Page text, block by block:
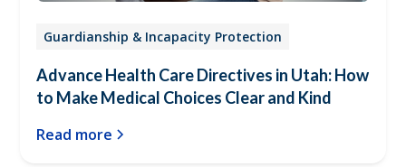
Guardianship & Incapacity Protection
Advance Health Care Directives in Utah: How
to Make Medical Choices Clear and Kind
Read more